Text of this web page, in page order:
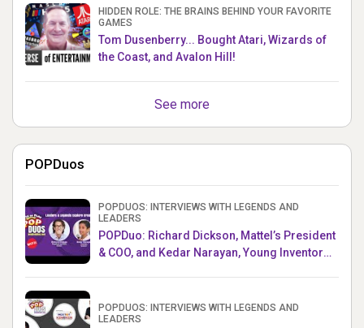
HIDDEN ROLE: THE BRAINS BEHIND YOUR FAVORITE
GAMES
Tom Dusenberry... Bought Atari, Wizards of
the Coast, and Avalon Hill!
See more
POPDuos
POPDUOS: INTERVIEWS WITH LEGENDS AND
LEADERS
POPDuo: Richard Dickson, Mattel’s President
& COO, and Kedar Narayan, Young Inventor
POPDUOS: INTERVIEWS WITH LEGENDS AND
LEADERS